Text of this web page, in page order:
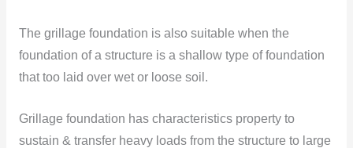
The grillage foundation is also suitable when the
foundation of a structure is a shallow type of foundation
that too laid over wet or loose soil.
Grillage foundation has characteristics property to
sustain & transfer heavy loads from the structure to large